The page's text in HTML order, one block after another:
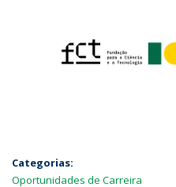
Categorias:
Oportunidades de Carreira